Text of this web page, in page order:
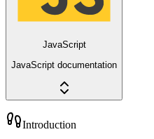
JavaScript
JavaScript documentation
Introduction